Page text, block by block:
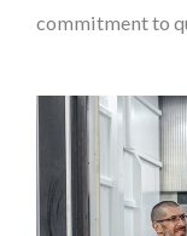
commitment to